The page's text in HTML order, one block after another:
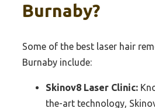
Burnaby?
Some of the best laser hair
Burnaby include:
Skinov8 Laser Clinic:
the-art technology,